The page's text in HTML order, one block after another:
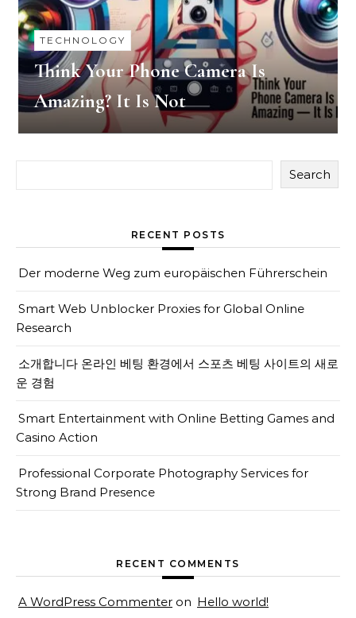
TECHNOLOGY
Think Your Phone Camera Is
Amazing? It Is Not
Search
RECENT POSTS
Der moderne Weg zum europäischen Führerschein
Smart Web Unblocker Proxies for Global Online
Research
소개합니다 온라인 베팅 환경에서 스포츠 베팅 사이트의 새로
운 경험
Smart Entertainment with Online Betting Games and
Casino Action
Professional Corporate Photography Services for
Strong Brand Presence
RECENT COMMENTS
A WordPress Commenter on Hello world!